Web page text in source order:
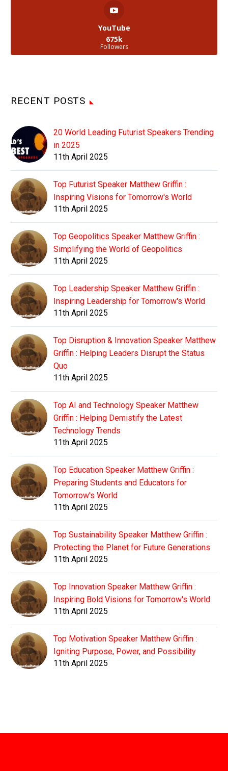
YouTube
675k
Followers
RECENT POSTS
20 World Leading Futurist Speakers Trending
in 2025
11th April 2025
Top Futurist Speaker Matthew Griffin :
Inspiring Visions for Tomorrow's World
11th April 2025
Top Geopolitics Speaker Matthew Griffin :
Simplifying the World of Geopolitics
11th April 2025
Top Leadership Speaker Matthew Griffin :
Inspiring Leadership for Tomorrow's World
11th April 2025
Top Disruption & Innovation Speaker Matthew
Griffin : Helping Leaders Disrupt the Status
Quo
11th April 2025
Top AI and Technology Speaker Matthew
Griffin : Helping Demistify the Latest
Technology Trends
11th April 2025
Top Education Speaker Matthew Griffin :
Preparing Students and Educators for
Tomorrow's World
11th April 2025
Top Sustainability Speaker Matthew Griffin :
Protecting the Planet for Future Generations
11th April 2025
Top Innovation Speaker Matthew Griffin :
Inspiring Bold Visions for Tomorrow's World
11th April 2025
Top Motivation Speaker Matthew Griffin :
Igniting Purpose, Power, and Possibility
11th April 2025